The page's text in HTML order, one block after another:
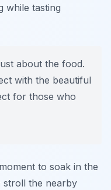
while tasting
about the food.
with the beautiful
for those who
to soak in the
stroll the nearby